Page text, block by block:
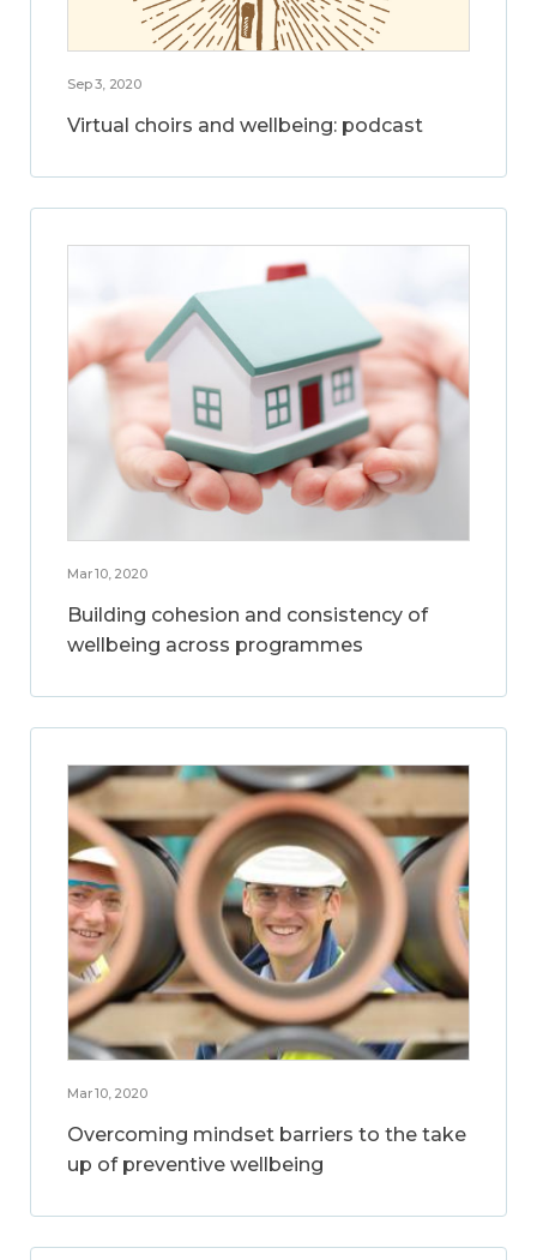
Sep 3, 2020
Virtual choirs and wellbeing: podcast
Mar 10, 2020
Building cohesion and consistency of
wellbeing across programmes
Mar 10, 2020
Overcoming mindset barriers to the take
up of preventive wellbeing